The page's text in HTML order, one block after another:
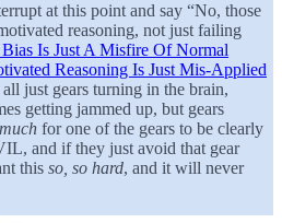
at this point and say “No, those
reasoning, not just failing
Is Just A Misfire Of Normal
Reasoning Is Just Mis-Applied
all just gears turning in the brain,
getting jammed up, but gears
for one of the gears to be clearly
and if they just avoid that gear
this so, so hard, and it will never